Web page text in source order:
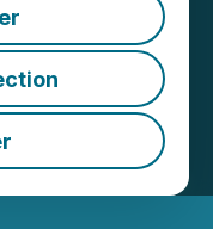
To
Bellas
Source:
C3 Metals